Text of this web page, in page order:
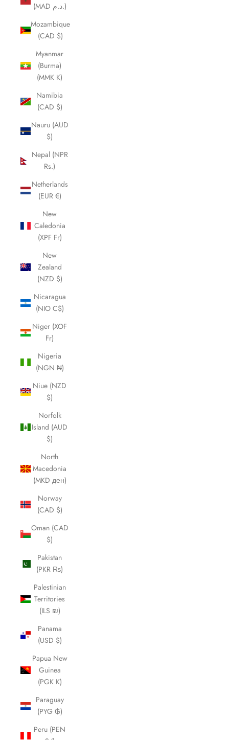
(MAD د.م.)
Mozambique
(CAD $)
Myanmar
(Burma)
(MMK K)
Namibia
(CAD $)
Nauru (AUD
$)
Nepal (NPR
Rs.)
Netherlands
(EUR €)
New
Caledonia
(XPF Fr)
New
Zealand
(NZD $)
Nicaragua
(NIO C$)
Niger (XOF
Fr)
Nigeria
(NGN ₦)
Niue (NZD
$)
Norfolk
Island (AUD
$)
North
Macedonia
(MKD ден)
Norway
(CAD $)
Oman (CAD
$)
Pakistan
(PKR ₨)
Palestinian
Territories
(ILS ₪)
Panama
(USD $)
Papua New
Guinea
(PGK K)
Paraguay
(PYG ₲)
Peru (PEN